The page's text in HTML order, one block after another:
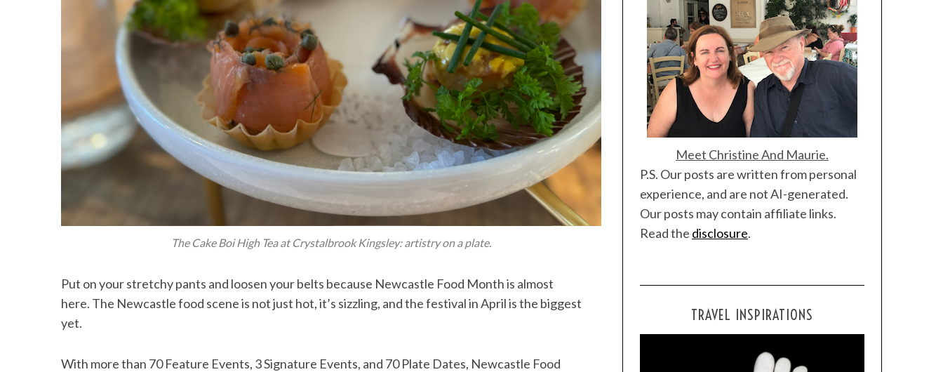
The Cake Boi High Tea at Crystalbrook Kingsley: artistry on a plate.
Put on your stretchy pants and loosen your belts because Newcastle Food Month is almost
here. The Newcastle food scene is not just hot, it’s sizzling, and the festival in April is the biggest
yet.
With more than 70 Feature Events, 3 Signature Events, and 70 Plate Dates, Newcastle Food
Meet Christine And Maurie.
P.S. Our posts are written from personal
experience, and are not AI-generated.
Our posts may contain affiliate links.
Read the disclosure.
TRAVEL INSPIRATIONS